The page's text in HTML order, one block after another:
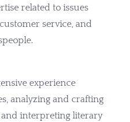
related to issues
service, and
experience
analyzing and crafting
interpreting literary